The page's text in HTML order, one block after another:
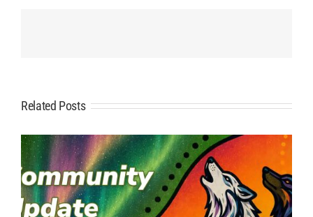
Related Posts